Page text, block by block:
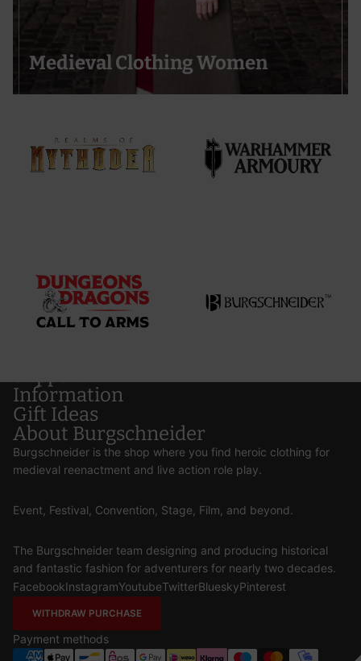
Medieval Clothing Women
Information
Gift Ideas
About Burgschneider
Burgschneider is the shop where you find heroic clothing for
medieval reenactment and live action role play.
Event, Festival, Convention, Stage, Film, and beyond.
The Burgschneider team designing and producing historical
and fantastic fashion for adventurers for nearly two decades.
FacebookInstagramYoutubeTwitterBlueskyPinterest
WITHDRAW PURCHASE
Payment methods